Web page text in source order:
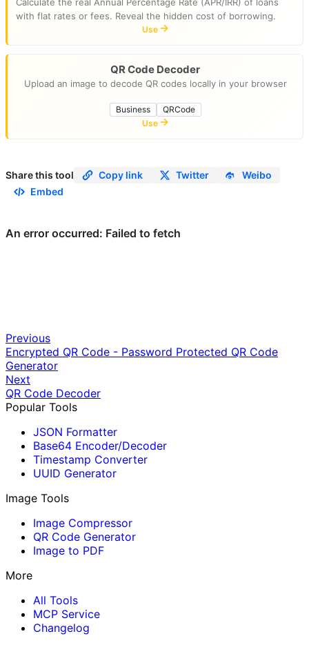
Calculate the real Annual Percentage Rate (APR/IRR) of loans
with flat rates or fees. Reveal the hidden cost of borrowing.
Use
QR Code Decoder
Upload an image to decode QR codes locally in your browser
Business
QRCode
Use
Share this tool Copy link Twitter
Weibo
Embed
Previous
Encrypted QR Code - Password Protected QR Code
Generator
Next
QR Code Decoder
Popular Tools
JSON Formatter
Base64 Encoder/Decoder
Timestamp Converter
UUID Generator
Image Tools
Image Compressor
QR Code Generator
Image to PDF
More
All Tools
MCP Service
Changelog